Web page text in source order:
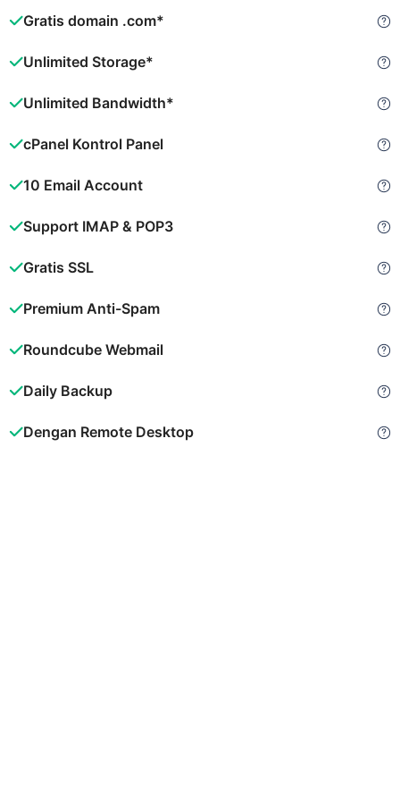
Gratis domain .com*
Unlimited Storage*
Unlimited Bandwidth*
cPanel Kontrol Panel
10 Email Account
Support IMAP & POP3
Gratis SSL
Premium Anti-Spam
Roundcube Webmail
Daily Backup
Dengan Remote Desktop